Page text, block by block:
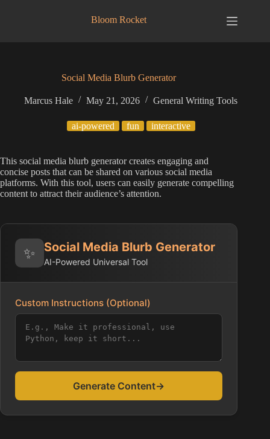
Bloom Rocket
Social Media Blurb Generator
Marcus Hale May 21, 2026 General Writing Tools
ai-powered fun interactive
This social media blurb generator creates engaging and
concise posts that can be shared on various social media
platforms. With this tool, users can easily generate compelling
content to attract their audience’s attention.
✨ Social Media Blurb Generator
AI-Powered Universal Tool
Custom Instructions (Optional)
Generate Content→